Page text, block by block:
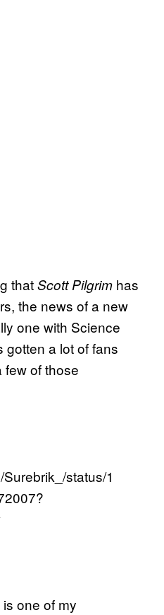
thatScott Pilgrim has
the news of a new
one with Science
a lot of fans
few of those
status/1
one of my